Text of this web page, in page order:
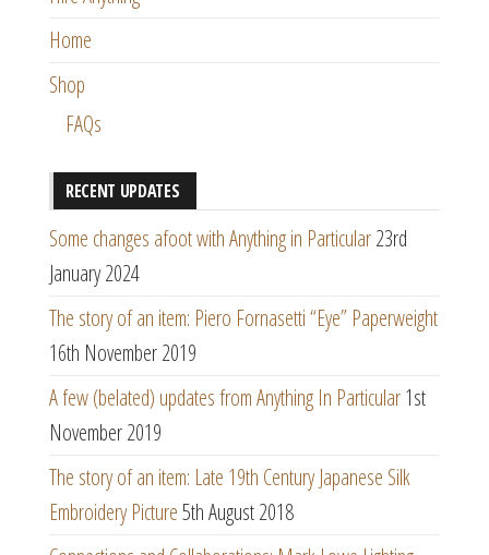
Home
Shop
FAQs
RECENT UPDATES
Some changes afoot with Anything in Particular23rd
January 2024
The story of an item: Piero Fornasetti “Eye” Paperweight
16th November 2019
A few (belated) updates from Anything In Particular1st
November 2019
The story of an item: Late 19th Century Japanese Silk
Embroidery Picture5th August 2018